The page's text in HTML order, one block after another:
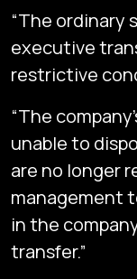
“The ordinary
executive
restrictive
“The
unable to
are no longer
management
in the
transfer.”